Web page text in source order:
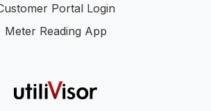
Portal Login
Meter Reading App